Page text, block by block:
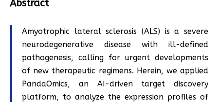
Abstract
Amyotrophic lateral sclerosis (ALS) is a severe
neurodegenerative disease with ill-defined
pathogenesis, calling for urgent developments
of new therapeutic regimens. Herein, we applied
PandaOmics, an AI-driven target discovery
platform, to analyze the expression profiles of